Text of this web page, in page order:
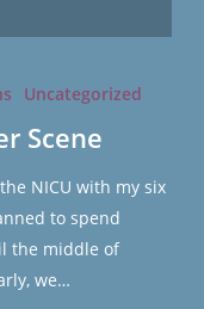
Uncategorized
Scene
NICU with my six
to spend
the middle of
we…